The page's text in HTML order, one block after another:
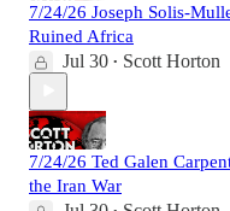
7/24/26 Joseph Solis-
Ruined Africa
Jul 30 • Scott Horton
7/24/26 Ted Galen
the Iran War